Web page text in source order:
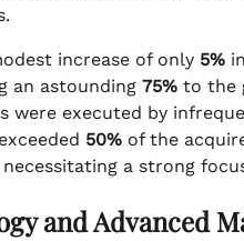
increase of only 5%
an astounding 75% to the
were executed by
50% of the
necessitating a strong
and Advanced